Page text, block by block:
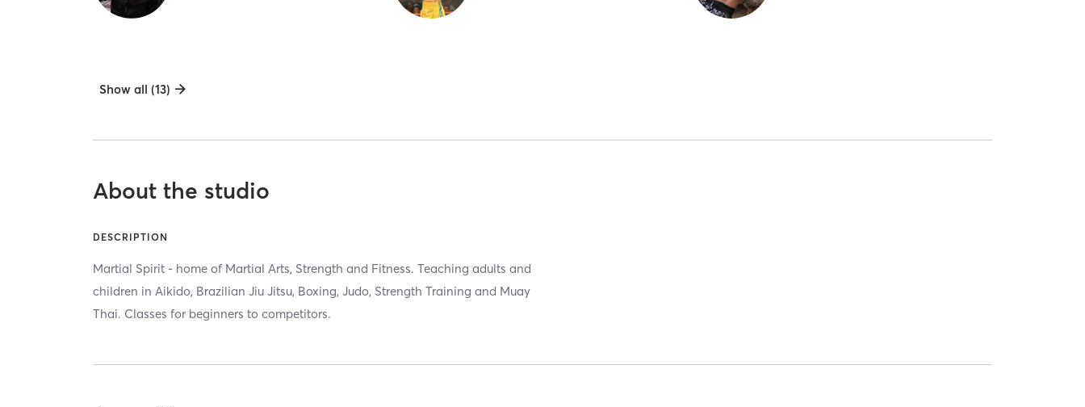
Show all (13)
About the studio
DESCRIPTION
Martial Spirit - home of Martial Arts, Strength and Fitness. Teaching adults and
children in Aikido, Brazilian Jiu Jitsu, Boxing, Judo, Strength Training and Muay
Thai. Classes for beginners to competitors.